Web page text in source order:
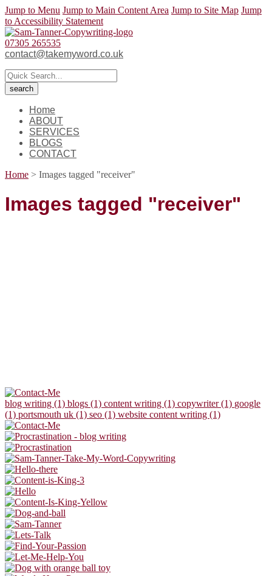
Jump to Menu Jump to Main Content Area Jump to Site Map Jump
to Accessibility Statement
07305 265535
contact@takemyword.co.uk
Home
ABOUT
SERVICES
BLOGS
CONTACT
Home > Images tagged "receiver"
Images tagged "receiver"
blog writing (1) blogs (1) content writing (1) copywriter (1) google
(1) portsmouth uk (1) seo (1) website content writing (1)